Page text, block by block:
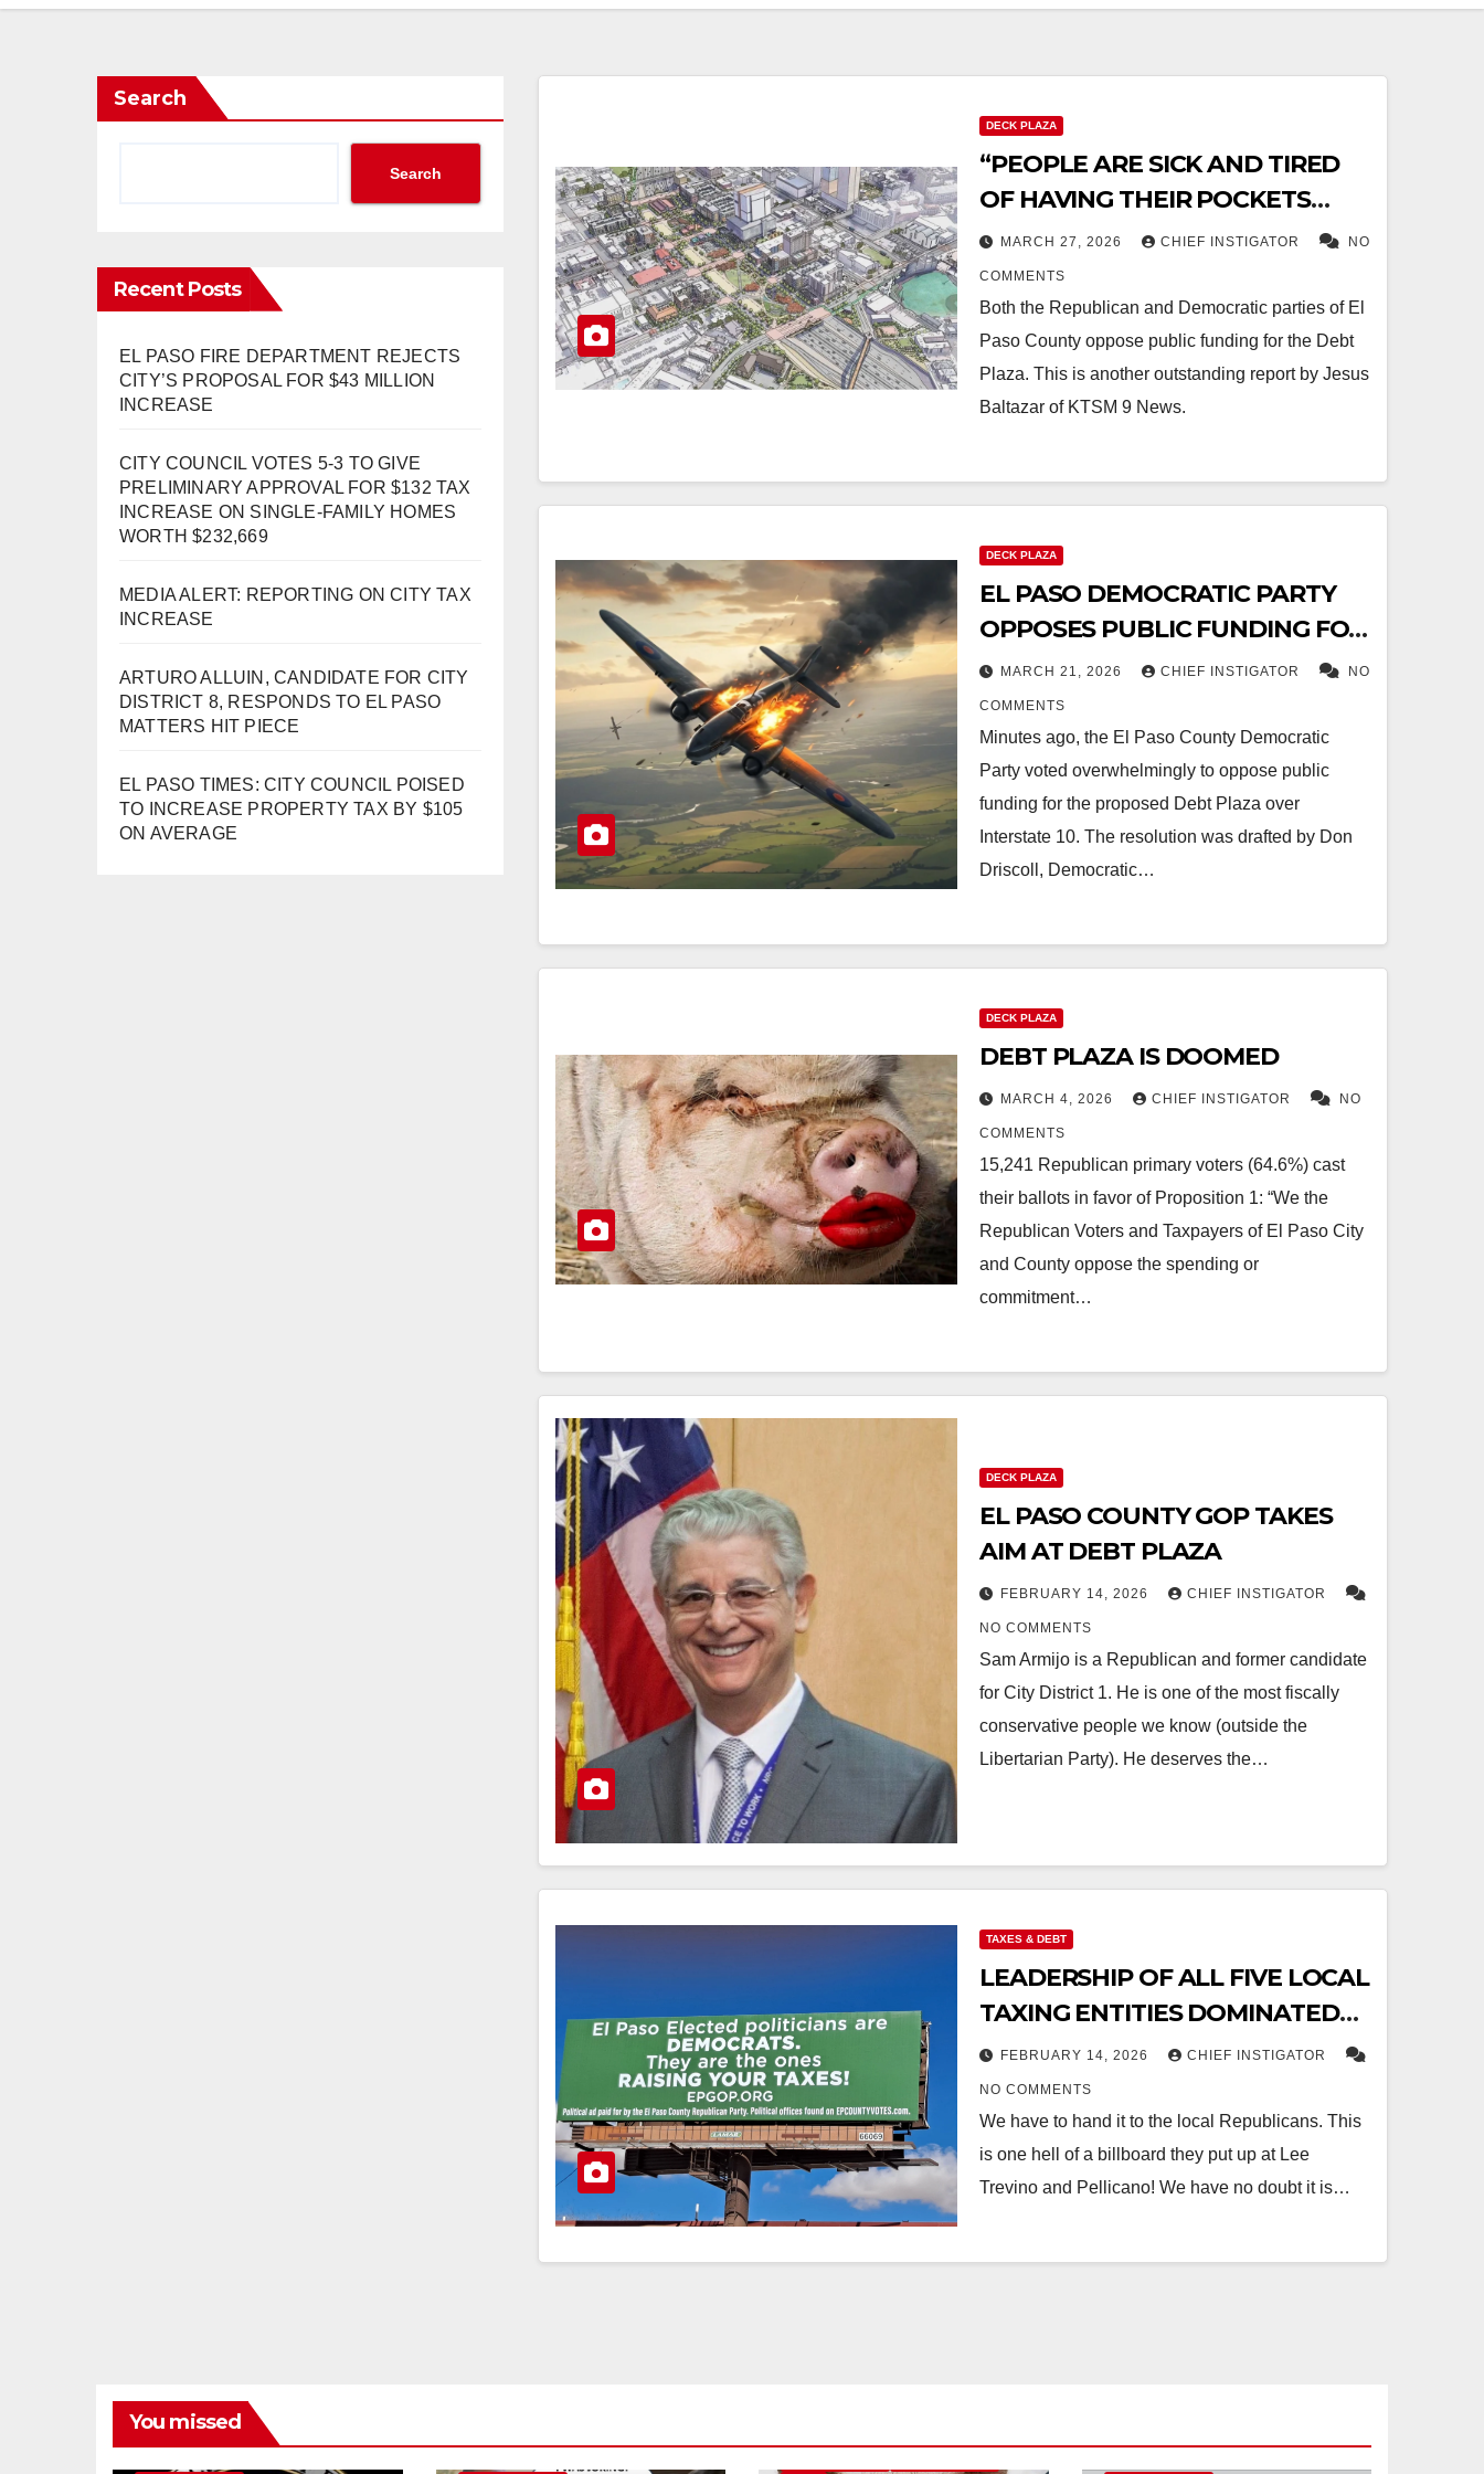
Search
Search
Recent Posts
EL PASO FIRE DEPARTMENT REJECTS
CITY’S PROPOSAL FOR $43 MILLION
INCREASE
CITY COUNCIL VOTES 5-3 TO GIVE
PRELIMINARY APPROVAL FOR $132 TAX
INCREASE ON SINGLE-FAMILY HOMES
WORTH $232,669
MEDIA ALERT: REPORTING ON CITY TAX
INCREASE
ARTURO ALLUIN, CANDIDATE FOR CITY
DISTRICT 8, RESPONDS TO EL PASO
MATTERS HIT PIECE
EL PASO TIMES: CITY COUNCIL POISED
TO INCREASE PROPERTY TAX BY $105
ON AVERAGE
DECK PLAZA
“PEOPLE ARE SICK AND TIRED
OF HAVING THEIR POCKETS
PICKED”
MARCH 27, 2026 CHIEF INSTIGATOR NO
COMMENTS
Both the Republican and Democratic parties of El
Paso County oppose public funding for the Debt
Plaza. This is another outstanding report by Jesus
Baltazar of KTSM 9 News.
DECK PLAZA
EL PASO DEMOCRATIC PARTY
OPPOSES PUBLIC FUNDING FOR
DEBT PLAZA
MARCH 21, 2026 CHIEF INSTIGATOR NO
COMMENTS
Minutes ago, the El Paso County Democratic
Party voted overwhelmingly to oppose public
funding for the proposed Debt Plaza over
Interstate 10. The resolution was drafted by Don
Driscoll, Democratic…
DECK PLAZA
DEBT PLAZA IS DOOMED
MARCH 4, 2026 CHIEF INSTIGATOR NO
COMMENTS
15,241 Republican primary voters (64.6%) cast
their ballots in favor of Proposition 1: “We the
Republican Voters and Taxpayers of El Paso City
and County oppose the spending or
commitment…
DECK PLAZA
EL PASO COUNTY GOP TAKES
AIM AT DEBT PLAZA
FEBRUARY 14, 2026 CHIEF INSTIGATOR
NO COMMENTS
Sam Armijo is a Republican and former candidate
for City District 1. He is one of the most fiscally
conservative people we know (outside the
Libertarian Party). He deserves the…
TAXES & DEBT
LEADERSHIP OF ALL FIVE LOCAL
TAXING ENTITIES DOMINATED
BY DEMOCRATS
FEBRUARY 14, 2026 CHIEF INSTIGATOR
NO COMMENTS
We have to hand it to the local Republicans. This
is one hell of a billboard they put up at Lee
Trevino and Pellicano! We have no doubt it is…
You missed